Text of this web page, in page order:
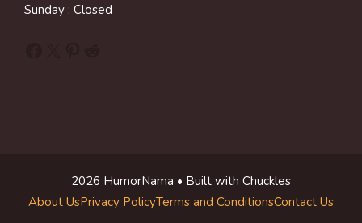
Sunday : Closed
2026 HumorNama • Built with Chuckles
About UsPrivacy PolicyTerms and ConditionsContact Us